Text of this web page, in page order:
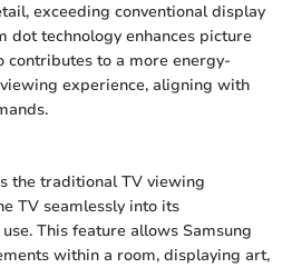
exceeding conventional display
dot technology enhances picture
contributes to a more energy-
experience, aligning with
the traditional TV viewing
TV seamlessly into its
This feature allows Samsung
within a room, displaying art,